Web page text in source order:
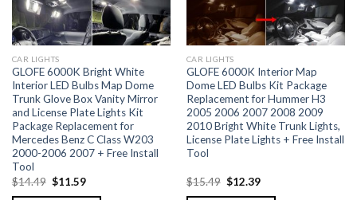
CAR LIGHTS
GLOFE 6000K Bright White
Interior LED Bulbs Map Dome
Trunk Glove Box Vanity Mirror
and License Plate Lights Kit
Package Replacement for
Mercedes Benz C Class W203
2000-2006 2007 + Free Install
Tool
$14.49 $11.59
CAR LIGHTS
GLOFE 6000K Interior Map
Dome LED Bulbs Kit Package
Replacement for Hummer H3
2005 2006 2007 2008 2009
2010 Bright White Trunk Lights,
License Plate Lights + Free Install
Tool
$15.49 $12.39